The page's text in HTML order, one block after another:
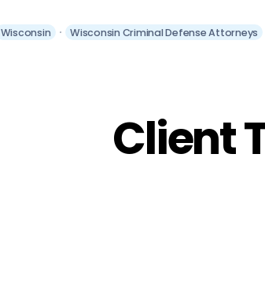
Wisconsin Wisconsin Criminal Defense Attorneys
Client